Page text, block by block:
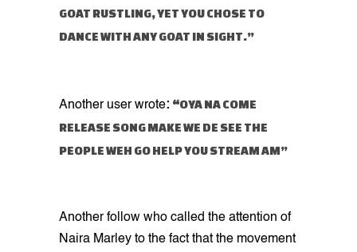
GOAT RUSTLING, YET YOU CHOSE TO
DANCE WITH ANY GOAT IN SIGHT.”
Another user wrote: “OYA NA COME
RELEASE SONG MAKE WE DE SEE THE
PEOPLE WEH GO HELP YOU STREAM AM”
Another follow who called the attention of
Naira Marley to the fact that the movement